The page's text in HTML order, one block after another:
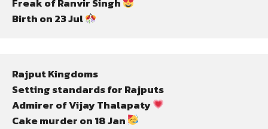
Freak of Ranvir Singh
Birth on 23 Jul
Rajput Kingdoms
Setting standards for Rajputs
Admirer of Vijay Thalapaty
Cake murder on 18 Jan